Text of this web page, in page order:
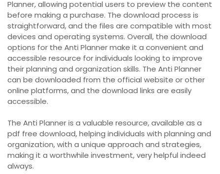
Planner, allowing potential users to preview the content
before making a purchase. The download process is
straightforward, and the files are compatible with most
devices and operating systems. Overall, the download
options for the Anti Planner make it a convenient and
accessible resource for individuals looking to improve
their planning and organization skills. The Anti Planner
can be downloaded from the official website or other
online platforms, and the download links are easily
accessible.
The Anti Planner is a valuable resource, available as a
pdf free download, helping individuals with planning and
organization, with a unique approach and strategies,
making it a worthwhile investment, very helpful indeed
always.